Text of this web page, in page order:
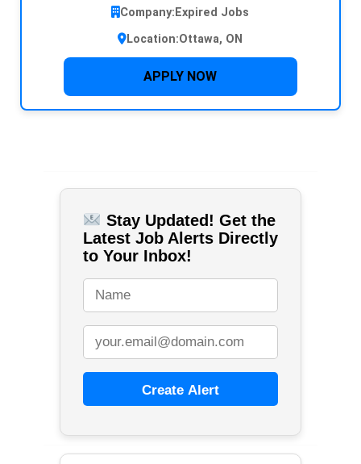
Company: Expired Jobs
Location:Ottawa, ON
APPLY NOW
Stay Updated! Get the
Latest Job Alerts Directly
to Your Inbox!
Create Alert